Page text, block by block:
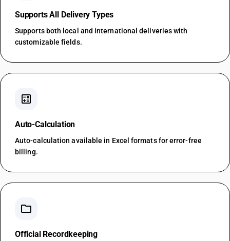
Supports All Delivery Types
Supports both local and international deliveries with
customizable fields.
calculate
Auto-Calculation
Auto-calculation available in Excel formats for error-free
billing.
folder
Official Recordkeeping